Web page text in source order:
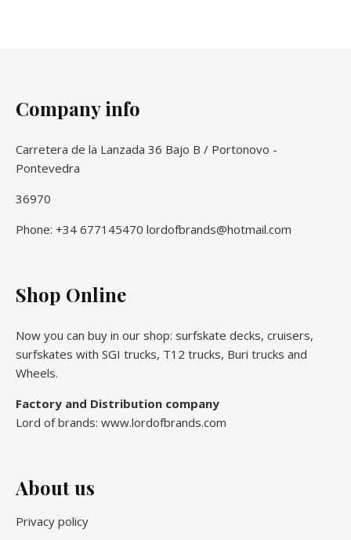
Company info
Carretera de la Lanzada 36 Bajo B / Portonovo -
Pontevedra
36970
Phone: +34 677145470 lordofbrands@hotmail.com
Shop Online
Now you can buy in our shop: surfskate decks, cruisers,
surfskates with SGI trucks, T12 trucks, Buri trucks and
Wheels.
Factory and Distribution company
Lord of brands: www.lordofbrands.com
About us
Privacy policy